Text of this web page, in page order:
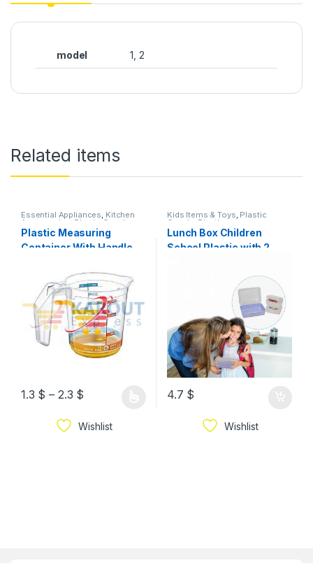
model 1, 2
Related items
Essential Appliances, Kitchen
Accessories Plastic Goods
Plastics
Plastic Measuring
Container With Handle
1.3 $ – 2.3 $
Wishlist
Kids Items & Toys, Plastic
Goods Plastics
Lunch Box Children
School Plastic with 2
4.7 $
Wishlist